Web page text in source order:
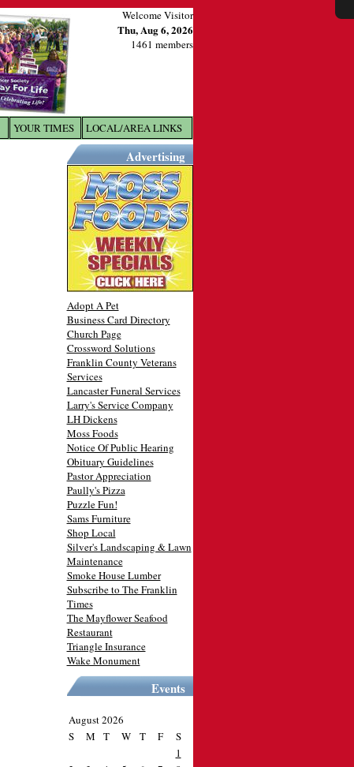
Welcome Visitor
Thu, Aug 6, 2026
1461 members
YOUR TIMES LOCAL/AREA LINKS
Advertising
Adopt A Pet
Business Card Directory
Church Page
Crossword Solutions
Franklin County Veterans
Services
Lancaster Funeral Services
Larry's Service Company
LH Dickens
Moss Foods
Notice Of Public Hearing
Obituary Guidelines
Pastor Appreciation
Paully's Pizza
Puzzle Fun!
Sams Furniture
Shop Local
Silver's Landscaping & Lawn
Maintenance
Smoke House Lumber
Subscribe to The Franklin
Times
The Mayflower Seafood
Restaurant
Triangle Insurance
Wake Monument
Events
August 2026
S
M T W T F
S
1
X